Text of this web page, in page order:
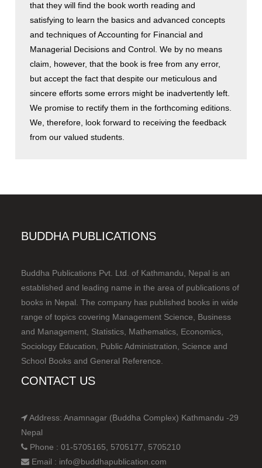
that they will find the book worth reading and
satisfying to learn the basics and advanced concepts
and techniques of Accounting for Financial and
Managerial Decisions and Control. We by no means
claim, however, that the book is free from any error,
but accept the fact that despite our meticulous and
sincere efforts some errors might be inadvertently left.
We promise to rectify them in the forthcoming editions.
We, therefore, look forward to receiving the feedback
from our valued students.
BUDDHA PUBLICATIONS
Buddha Publications Pvt. Ltd. of Kathmandu, Nepal is an
established and leading name in the area of publications of
books in Nepal. The company has published books in wide
range of topics covering Management Science, Business
and Management, Statistics, Mathematics, Economics,
Sociology Education, Public Administration, Science and
School Books and General Reference.
CONTACT US
Address: Anamnagar (Buddha Complex) Kathmandu -29
Nepal
Phone : 01-5705165, 5705177, 5705210
Email : info@buddhapublication.com